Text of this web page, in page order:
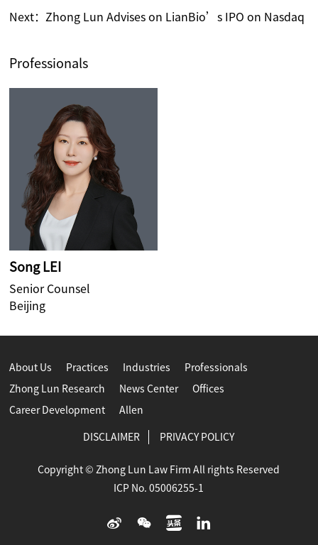
Next： Zhong Lun Advises on LianBio’s IPO on Nasdaq
Professionals
Song LEI
Senior Counsel
Beijing
About Us Practices Industries Professionals
Zhong Lun Research News Center Offices
Career Development Allen
DISCLAIMER PRIVACY POLICY
Copyright © Zhong Lun Law Firm All rights Reserved
ICP No. 05006255-1